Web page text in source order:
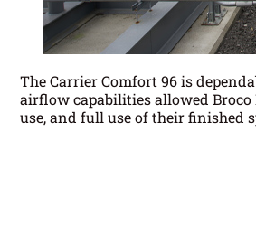
The Carrier Comfort 96 is
airflow capabilities allowed Broco
use, and full use of their finished